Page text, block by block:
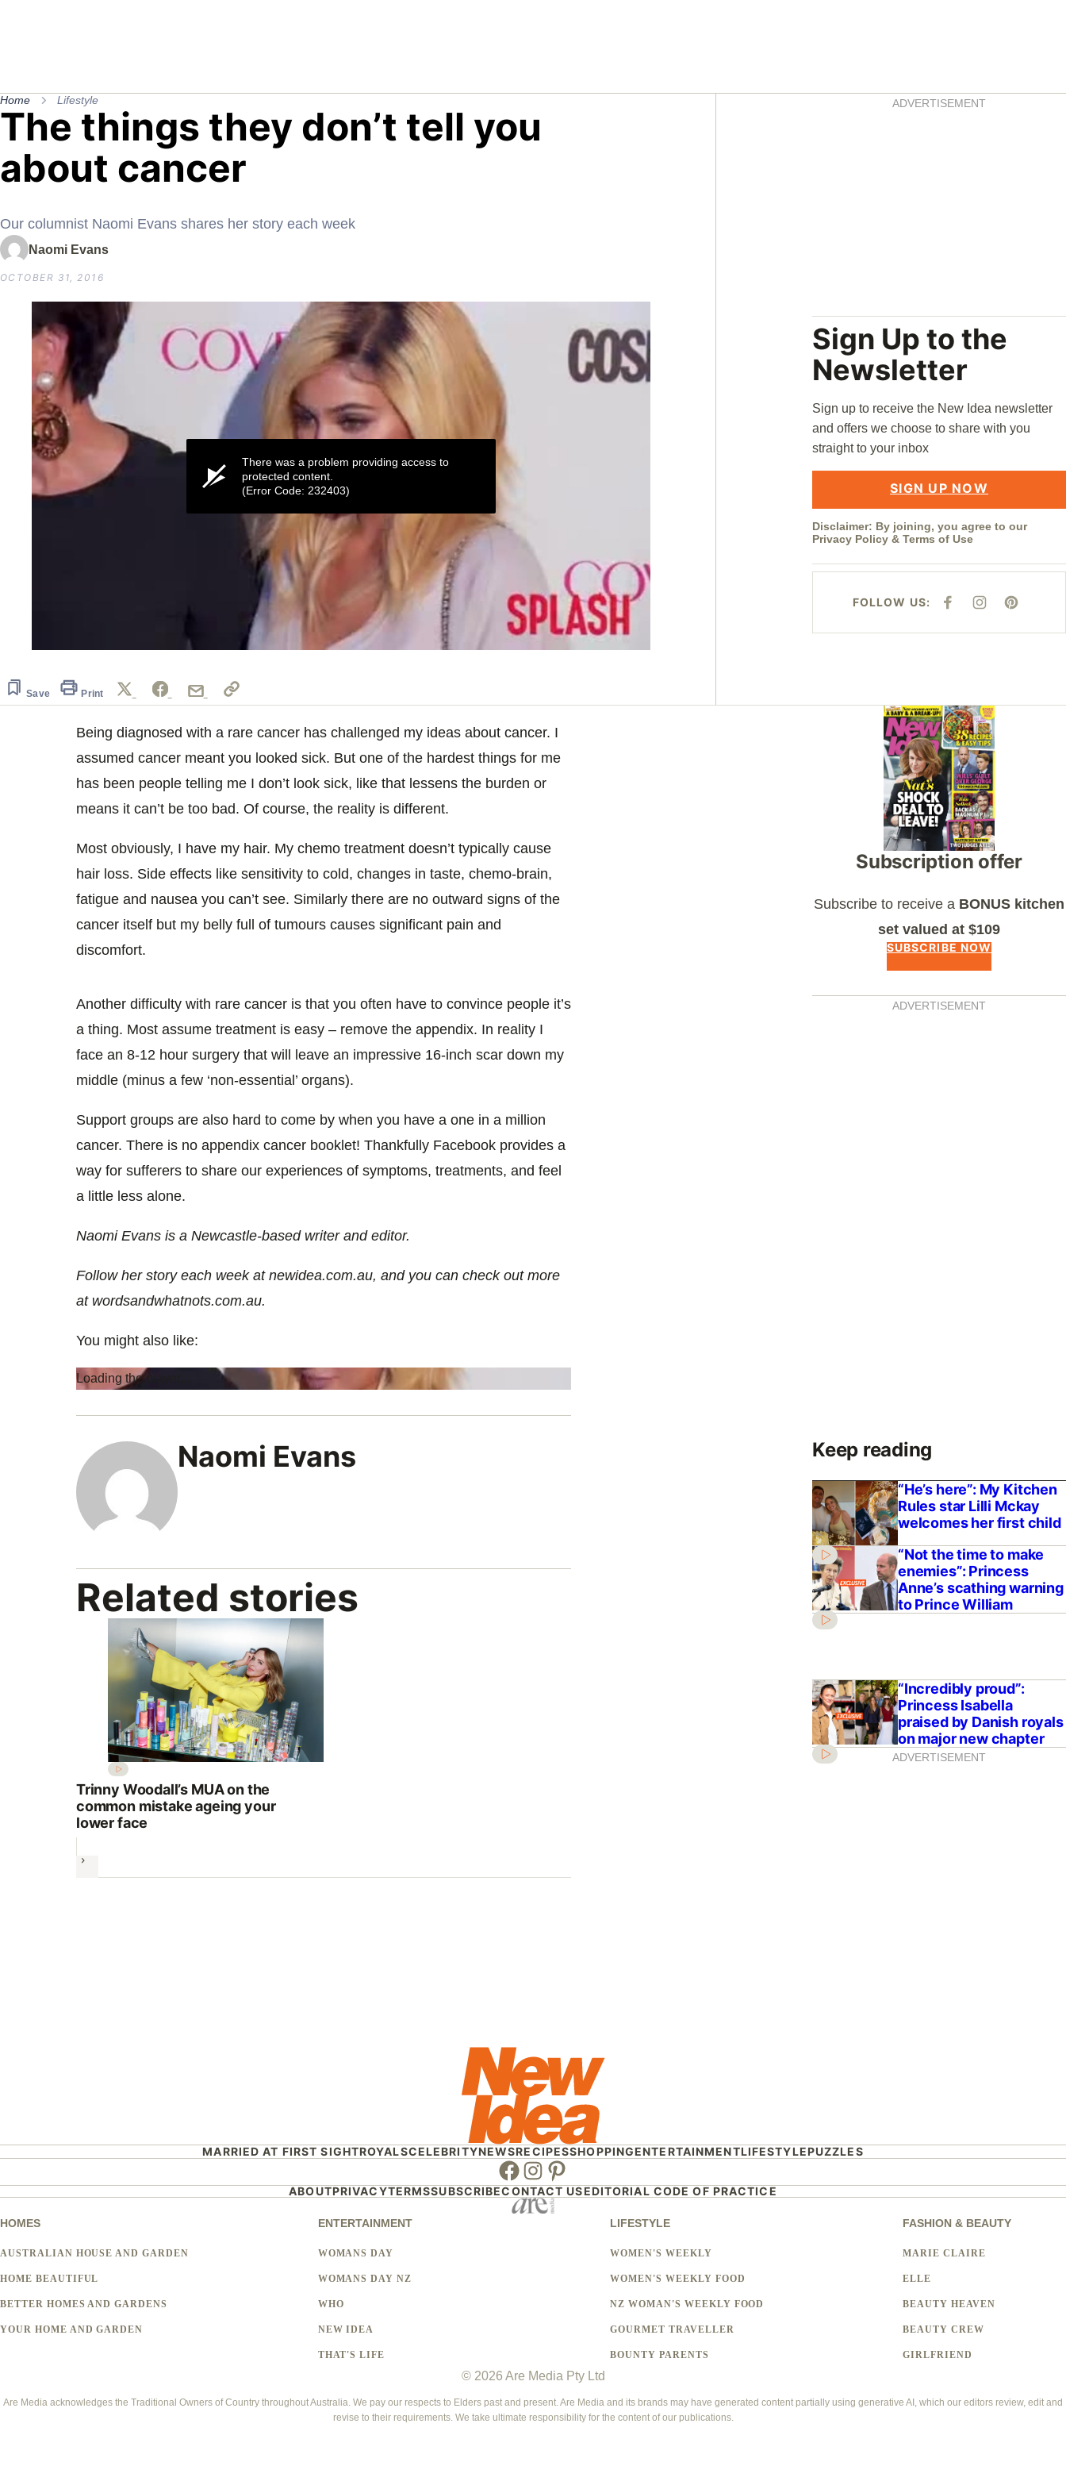
Home Lifestyle
The things they don’t tell you
about cancer
Our columnist Naomi Evans shares her story each week
Naomi Evans
OCTOBER 31, 2016
55
secondsVolume
There was a problem providing access to
protected content.
(Error Code: 232403)
Save Print
AsidesADVERTISEMENT
Sign Up to the
Newsletter
Sign up to receive the New Idea newsletter
and offers we choose to share with you
straight to your inbox
SIGN UP NOW
Disclaimer: By joining, you agree to our
Privacy Policy & Terms of Use
FOLLOW US:
F
E
I
T
P
T
Being diagnosed with a rare cancer has challenged my ideas about cancer. I
assumed cancer meant you looked sick. But one of the hardest things for me
has been people telling me I don’t look sick, like that lessens the burden or
means it can’t be too bad. Of course, the reality is different.
Most obviously, I have my hair. My chemo treatment doesn’t typically cause
hair loss. Side effects like sensitivity to cold, changes in taste, chemo-brain,
fatigue and nausea you can’t see. Similarly there are no outward signs of the
cancer itself but my belly full of tumours causes significant pain and
discomfort.
Another difficulty with rare cancer is that you often have to convince people it’s
a thing. Most assume treatment is easy – remove the appendix. In reality I
face an 8-12 hour surgery that will leave an impressive 16-inch scar down my
middle (minus a few ‘non-essential’ organs).
Support groups are also hard to come by when you have a one in a million
cancer. There is no appendix cancer booklet! Thankfully Facebook provides a
way for sufferers to share our experiences of symptoms, treatments, and feel
a little less alone.
Naomi Evans is a Newcastle-based writer and editor.
Follow her story each week at newidea.com.au, and you can check out more
at wordsandwhatnots.com.au.
You might also like:
Loading the player...
Naomi Evans
Related stories
Trinny Woodall’s MUA on the
common mistake ageing your
lower face
Next
Asides
Subscription offer
Subscribe to receive a BONUS kitchen
set valued at $109
SUBSCRIBE NOW
ADVERTISEMENT
Keep reading
“He’s here”: My Kitchen
Rules star Lilli Mckay
welcomes her first child
“Not the time to make
enemies”: Princess
Anne’s scathing warning
to Prince William
“Incredibly proud”:
Princess Isabella
praised by Danish royals
on major new chapter
ADVERTISEMENT
MARRIED AT FIRST SIGHTROYALSCELEBRITYNEWSRECIPESSHOPPINGENTERTAINMENTLIFESTYLEPUZZLES
Facebook
Instagram
Pinterest
ABOUTPRIVACYTERMSSUBSCRIBECONTACT USEDITORIAL CODE OF PRACTICE
HOMES
AUSTRALIAN HOUSE AND GARDEN
HOME BEAUTIFUL
BETTER HOMES AND GARDENS
YOUR HOME AND GARDEN
ENTERTAINMENT
WOMANS DAY
WOMANS DAY NZ
WHO
NEW IDEA
THAT'S LIFE
LIFESTYLE
WOMEN'S WEEKLY
WOMEN'S WEEKLY FOOD
NZ WOMAN'S WEEKLY FOOD
GOURMET TRAVELLER
BOUNTY PARENTS
FASHION & BEAUTY
MARIE CLAIRE
ELLE
BEAUTY HEAVEN
BEAUTY CREW
GIRLFRIEND
© 2026 Are Media Pty Ltd
Are Media acknowledges the Traditional Owners of Country throughout Australia. We pay our respects to Elders past and present. Are Media and its brands may have generated content partially using generative AI, which our editors review, edit and
revise to their requirements. We take ultimate responsibility for the content of our publications.